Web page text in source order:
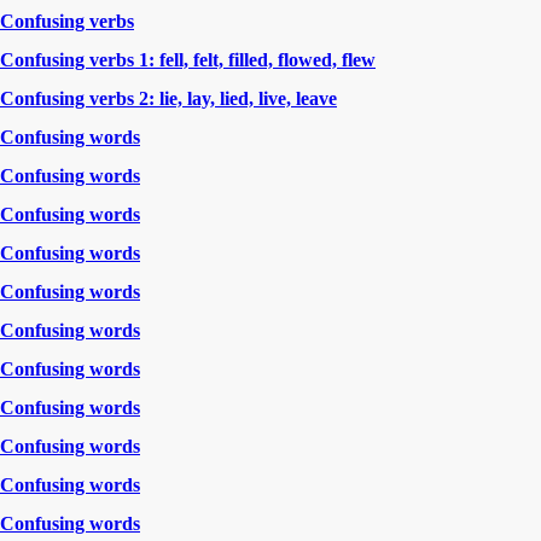
Confusing verbs
Confusing verbs 1: fell, felt, filled, flowed, flew
Confusing verbs 2: lie, lay, lied, live, leave
Confusing words
Confusing words
Confusing words
Confusing words
Confusing words
Confusing words
Confusing words
Confusing words
Confusing words
Confusing words
Confusing words